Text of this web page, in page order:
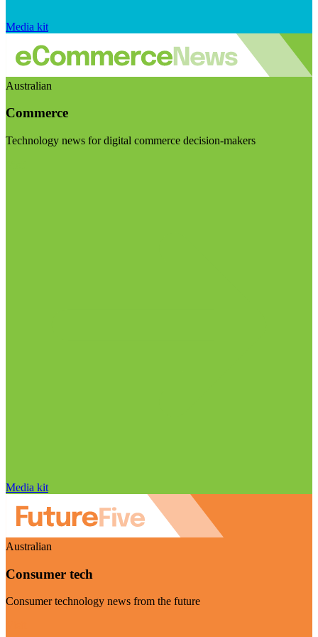
Media kit
Australian
Commerce
Technology news for digital commerce decision-makers
Media kit
Australian
Consumer tech
Consumer technology news from the future